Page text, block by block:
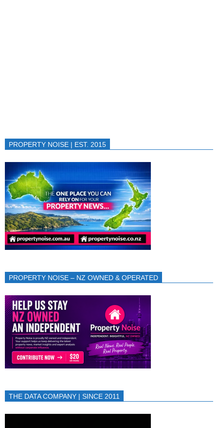
PROPERTY NOISE | EST. 2015
PROPERTY NOISE – NZ OWNED & OPERATED
THE DATA COMPANY | SINCE 2011